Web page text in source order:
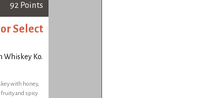
92 Points
Select
Whiskey Ko.
with honey,
fruity and spicy